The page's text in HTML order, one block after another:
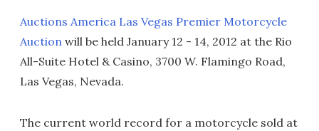
Auctions America Las Vegas Premier Motorcycle
Auction will be held January 12 - 14, 2012 at the Rio
All-Suite Hotel & Casino, 3700 W. Flamingo Road,
Las Vegas, Nevada.
The current world record for a motorcycle sold at